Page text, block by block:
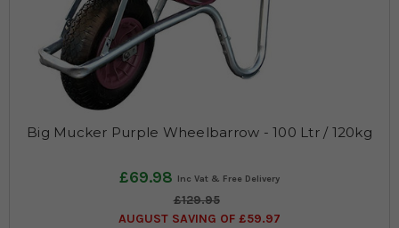
Big Mucker Purple Wheelbarrow - 100 Ltr / 120kg
£69.98
£129.95
AUGUST SAVING OF £59.97